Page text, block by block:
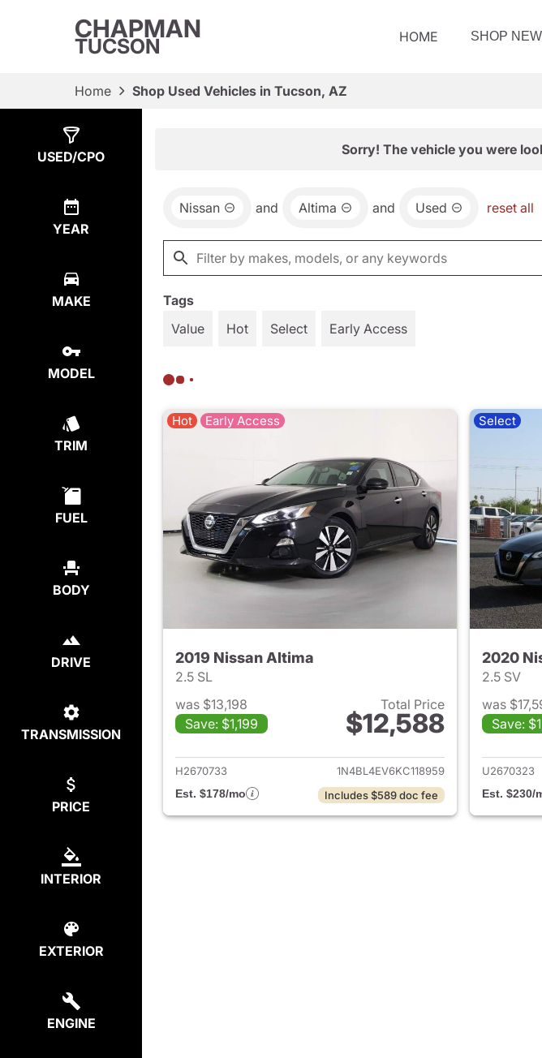
CHAPMAN
TUCSON HOME SHOP NEW
Home Shop Used Vehicles in Tucson, AZ
USED/CPO
YEAR
MAKE
MODEL
TRIM
FUEL
BODY
DRIVE
TRANSMISSION
PRICE
INTERIOR
EXTERIOR
ENGINE
Sorry! The vehicle you were
Nissan and Altima and Used reset all
Tags
Value
Hot Select Early Access
Hot Early Access
2019 Nissan Altima
2.5 SL
was $13,198
Save: $1,199
Total Price
$12,588
View details for 2019 Nissan Altima
H2670733
1N4BL4EV6KC118959
Est. $178/mo
Includes $589 doc fee
Select
2020
2.5 SV
was
Save:
U2670323
Est. $230/